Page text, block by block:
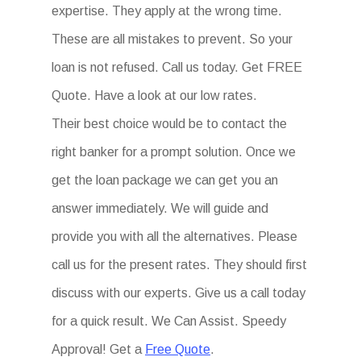
expertise. They apply at the wrong time.
These are all mistakes to prevent. So your
loan is not refused. Call us today. Get FREE
Quote. Have a look at our low rates.
Their best choice would be to contact the
right banker for a prompt solution. Once we
get the loan package we can get you an
answer immediately. We will guide and
provide you with all the alternatives. Please
call us for the present rates. They should first
discuss with our experts. Give us a call today
for a quick result. We Can Assist. Speedy
Approval! Get a Free Quote.